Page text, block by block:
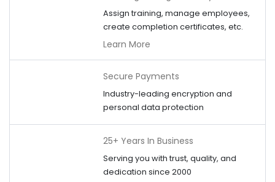
Assign training, manage employees,
create completion certificates, etc.
Learn More
Secure Payments
Industry-leading encryption and
personal data protection
25+ Years In Business
Serving you with trust, quality, and
dedication since 2000